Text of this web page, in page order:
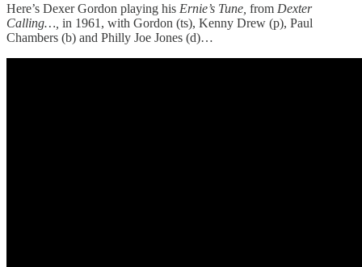
Here’s Dexer Gordon playing his Ernie’s Tune, from Dexter
Calling…, in 1961, with Gordon (ts), Kenny Drew (p), Paul
Chambers (b) and Philly Joe Jones (d)…